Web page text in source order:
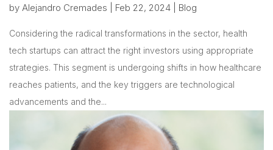
by Alejandro Cremades Feb 22, 2024 Blog
Considering the radical transformations in the sector, health
tech startups can attract the right investors using appropriate
strategies. This segment is undergoing shifts in how healthcare
reaches patients, and the key triggers are technological
advancements and the...